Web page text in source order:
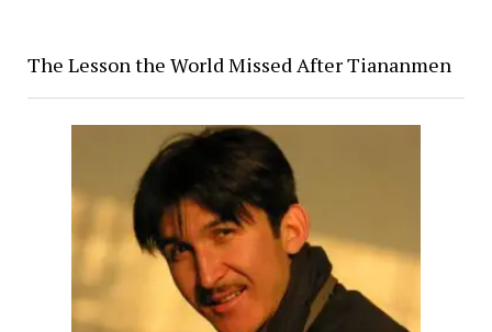
The Lesson the World Missed After Tiananmen